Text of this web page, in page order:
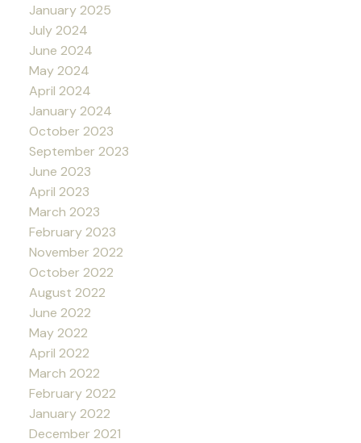
January 2025
July 2024
June 2024
May 2024
April 2024
January 2024
October 2023
September 2023
June 2023
April 2023
March 2023
February 2023
November 2022
October 2022
August 2022
June 2022
May 2022
April 2022
March 2022
February 2022
January 2022
December 2021